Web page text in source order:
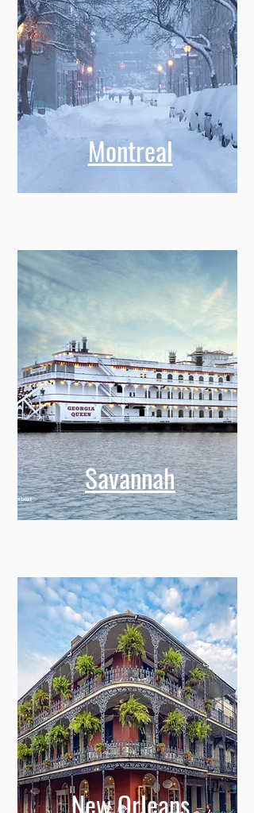
Montreal
Savannah
New Orleans